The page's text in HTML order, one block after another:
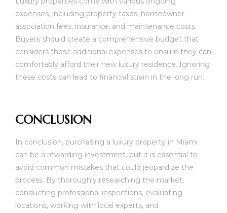
expenses, including property taxes, homeowner
association fees, insurance, and maintenance costs.
Buyers should create a comprehensive budget that
considers these additional expenses to ensure they can
comfortably afford their new luxury residence. Ignoring
these costs can lead to financial strain in the long run.
CONCLUSION
In conclusion, purchasing a luxury property in Miami
can be a rewarding investment, but it is essential to
avoid common mistakes that could jeopardize the
process. By thoroughly researching the market,
conducting professional inspections, evaluating
locations, working with local experts, and